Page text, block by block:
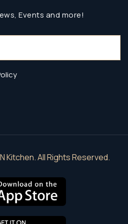
Events and more!
Kitchen. All Rights Reserved.